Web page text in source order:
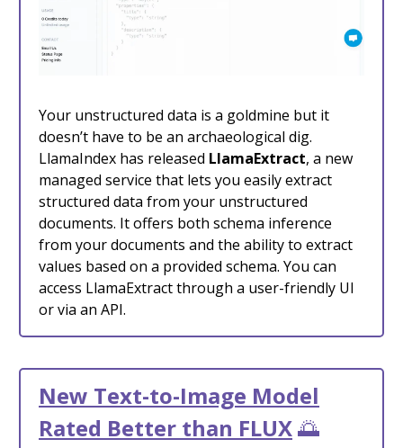
Your unstructured data is a goldmine but it
doesn’t have to be an archaeological dig.
LlamaIndex has released LlamaExtract, a new
managed service that lets you easily extract
structured data from your unstructured
documents. It offers both schema inference
from your documents and the ability to extract
values based on a provided schema. You can
access LlamaExtract through a user-friendly UI
or via an API.
New Text-to-Image Model
Rated Better than FLUX🌅